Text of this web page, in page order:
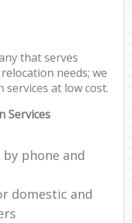
that serves
needs; we
at low cost.
Services
phone and
domestic and